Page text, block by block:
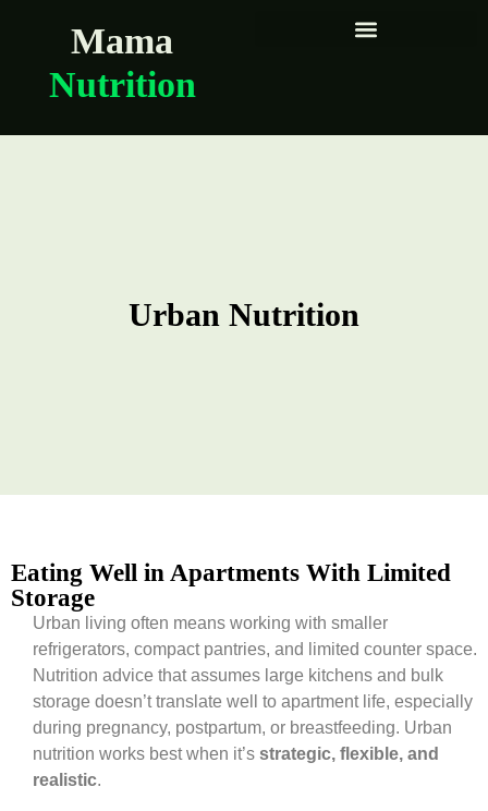
Mama
Nutrition
Urban Nutrition
Eating Well in Apartments With Limited
Storage
Urban living often means working with smaller
refrigerators, compact pantries, and limited counter space.
Nutrition advice that assumes large kitchens and bulk
storage doesn’t translate well to apartment life, especially
during pregnancy, postpartum, or breastfeeding. Urban
nutrition works best when it’s strategic, flexible, and
realistic.